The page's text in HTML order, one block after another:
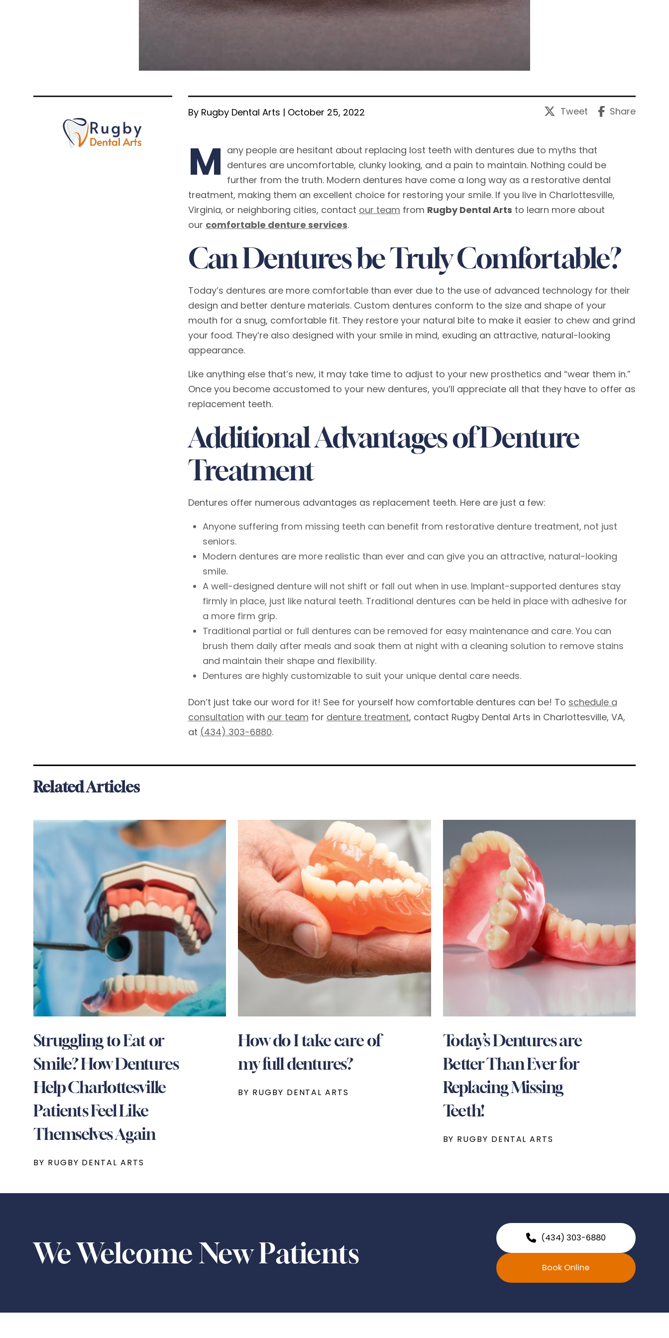
By Rugby Dental Arts | October 25, 2022 Tweet Share
M any people are hesitant about replacing lost teeth with dentures due to myths that
dentures are uncomfortable, clunky looking, and a pain to maintain. Nothing could be
further from the truth. Modern dentures have come a long way as a restorative dental
treatment, making them an excellent choice for restoring your smile. If you live in Charlottesville,
Virginia, or neighboring cities, contact our team from Rugby Dental Arts to learn more about
our comfortable denture services.
Can Dentures be Truly Comfortable?
Today’s dentures are more comfortable than ever due to the use of advanced technology for their
design and better denture materials. Custom dentures conform to the size and shape of your
mouth for a snug, comfortable fit. They restore your natural bite to make it easier to chew and grind
your food. They’re also designed with your smile in mind, exuding an attractive, natural-looking
appearance.
Like anything else that’s new, it may take time to adjust to your new prosthetics and “wear them in.”
Once you become accustomed to your new dentures, you’ll appreciate all that they have to offer as
replacement teeth.
Additional Advantages of Denture
Treatment
Dentures offer numerous advantages as replacement teeth. Here are just a few:
Anyone suffering from missing teeth can benefit from restorative denture treatment, not just
seniors.
Modern dentures are more realistic than ever and can give you an attractive, natural-looking
smile.
A well-designed denture will not shift or fall out when in use. Implant-supported dentures stay
firmly in place, just like natural teeth. Traditional dentures can be held in place with adhesive for
a more firm grip.
Traditional partial or full dentures can be removed for easy maintenance and care. You can
brush them daily after meals and soak them at night with a cleaning solution to remove stains
and maintain their shape and flexibility.
Dentures are highly customizable to suit your unique dental care needs.
Don’t just take our word for it! See for yourself how comfortable dentures can be! To schedule a
consultation with our team for denture treatment, contact Rugby Dental Arts in Charlottesville, VA,
at (434) 303-6880.
Related Articles
Struggling to Eat or
Smile? How Dentures
Help Charlottesville
Patients Feel Like
Themselves Again
BY RUGBY DENTAL ARTS
How do I take care of
my full dentures?
BY RUGBY DENTAL ARTS
Today’s Dentures are
Better Than Ever for
Replacing Missing
Teeth!
BY RUGBY DENTAL ARTS
We Welcome New Patients (434) 303-6880
Book Online